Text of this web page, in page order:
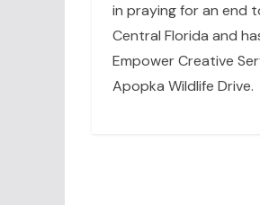
in praying for an end
Central Florida and
Empower Creative
Apopka Wildlife Drive.